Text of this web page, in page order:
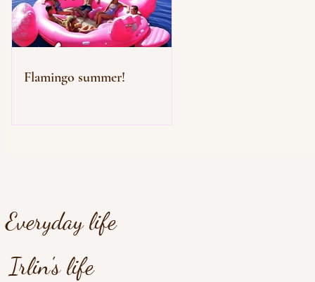
Flamingo summer!
Everyday life
Irlin's life